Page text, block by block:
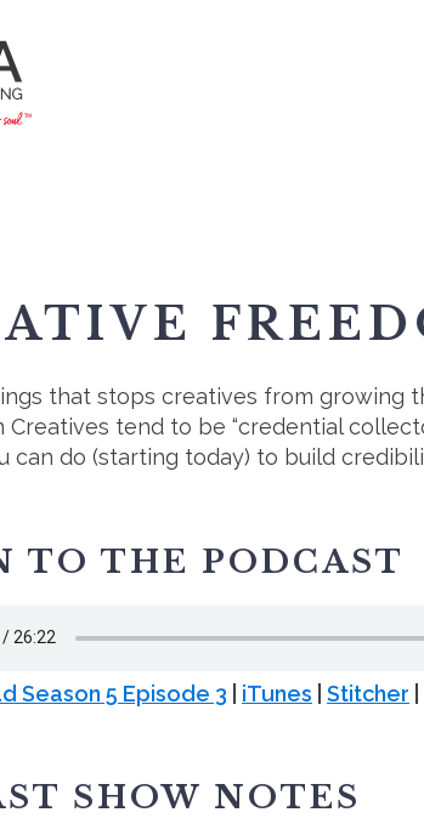
that stops creatives from growing
Creatives tend to be “credential
can do (starting today) to build
TO THE PODCAST
Season 5 Episode 3 iTunes Stitcher
SHOW NOTES